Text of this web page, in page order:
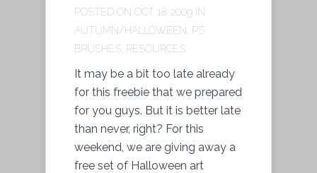
POSTED ON OCT 18, 2009 IN
AUTUMN/HALLOWEEN
PS
BRUSHES RESOURCES
It may be a bit too late already
for this freebie that we prepared
for you guys. But it is better late
than never, right? For this
weekend, we are giving away a
free set of Halloween art